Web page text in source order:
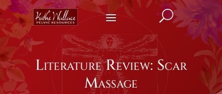
U
Literature Review: Scar
Massage